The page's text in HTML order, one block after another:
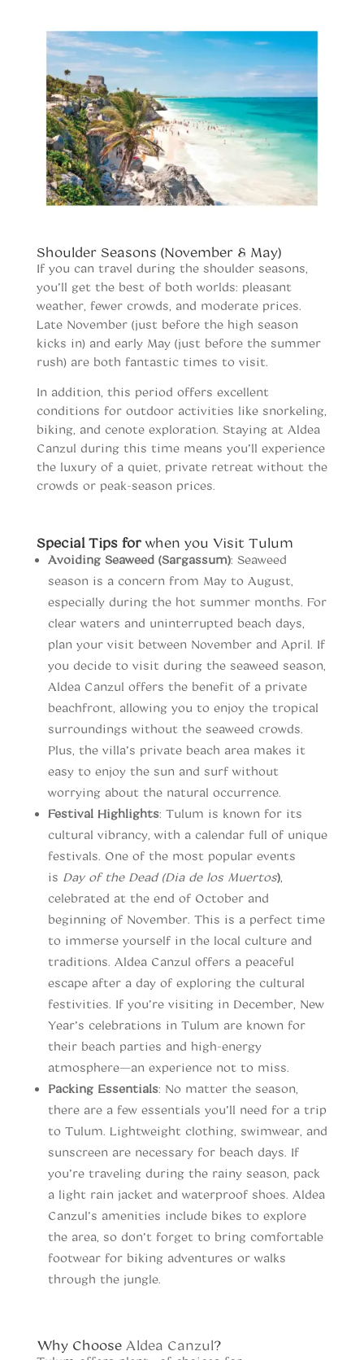
Shoulder Seasons (November & May)
If you can travel during the shoulder seasons,
you’ll get the best of both worlds: pleasant
weather, fewer crowds, and moderate prices.
Late November (just before the high season
kicks in) and early May (just before the summer
rush) are both fantastic times to visit.
In addition, this period offers excellent
conditions for outdoor activities like snorkeling,
biking, and cenote exploration. Staying at Aldea
Canzul during this time means you’ll experience
the luxury of a quiet, private retreat without the
crowds or peak-season prices.
Special Tips for when you Visit Tulum
Avoiding Seaweed (Sargassum): Seaweed
season is a concern from May to August,
especially during the hot summer months. For
clear waters and uninterrupted beach days,
plan your visit between November and April. If
you decide to visit during the seaweed season,
Aldea Canzul offers the benefit of a private
beachfront, allowing you to enjoy the tropical
surroundings without the seaweed crowds.
Plus, the villa’s private beach area makes it
easy to enjoy the sun and surf without
worrying about the natural occurrence.
Festival Highlights: Tulum is known for its
cultural vibrancy, with a calendar full of unique
festivals. One of the most popular events
is Day of the Dead (Dia de los Muertos),
celebrated at the end of October and
beginning of November. This is a perfect time
to immerse yourself in the local culture and
traditions. Aldea Canzul offers a peaceful
escape after a day of exploring the cultural
festivities. If you’re visiting in December, New
Year’s celebrations in Tulum are known for
their beach parties and high-energy
atmosphere—an experience not to miss.
Packing Essentials: No matter the season,
there are a few essentials you’ll need for a trip
to Tulum. Lightweight clothing, swimwear, and
sunscreen are necessary for beach days. If
you’re traveling during the rainy season, pack
a light rain jacket and waterproof shoes. Aldea
Canzul’s amenities include bikes to explore
the area, so don’t forget to bring comfortable
footwear for biking adventures or walks
through the jungle.
Why Choose Aldea Canzul?